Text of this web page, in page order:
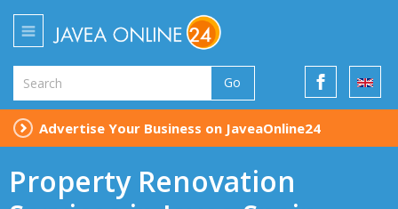
Go
Advertise Your Business on JaveaOnline24
Property Renovation